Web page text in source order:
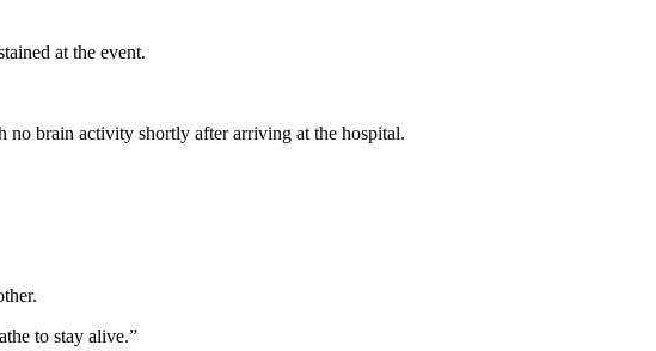
at the event.
no brain activity shortly after arriving at the hospital.
to stay alive.”